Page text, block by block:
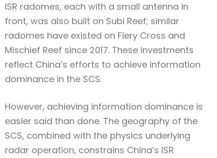
ISR radomes, each with a small antenna in
front, was also built on Subi Reef; similar
radomes have existed on Fiery Cross and
Mischief Reef since 2017. These investments
reflect China’s efforts to achieve information
dominance in the SCS.
However, achieving information dominance is
easier said than done. The geography of the
SCS, combined with the physics underlying
radar operation, constrains China’s ISR